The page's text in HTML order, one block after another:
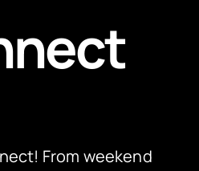
From weekend